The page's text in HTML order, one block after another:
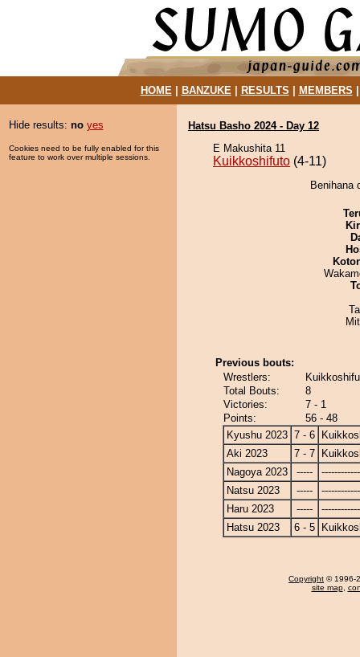
HOME| BANZUKE| RESULTS MEMBERS
Hide results: no yes
Cookies need to be fully enabled for this
feature to work over multiple sessions.
Hatsu Basho 2024 - Day 12
E Makushita 11
Kuikkoshifuto (4-11)
Benihana
Previous bouts:
Wrestlers:
Total Bouts:
8
Victories:
7 - 1
Points:
56 - 48
Kyushu 2023 7 - 6
Aki 2023
7 - 7
Nagoya 2023
-----
Natsu 2023
-----
Haru 2023
-----
Hatsu 2023
6 - 5
Copyright © 1996-
site map,